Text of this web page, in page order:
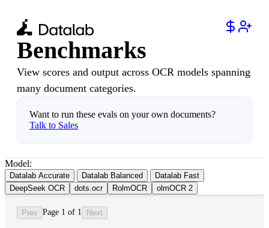
Benchmarks
View scores and output across OCR models spanning
many document categories.
Want to run these evals on your own documents?
Talk to Sales
Model:
Datalab Accurate Datalab Balanced
Datalab Fast
DeepSeek OCR
dots.ocr RolmOCR olmOCR 2
Prev Page 1 of 1 Next